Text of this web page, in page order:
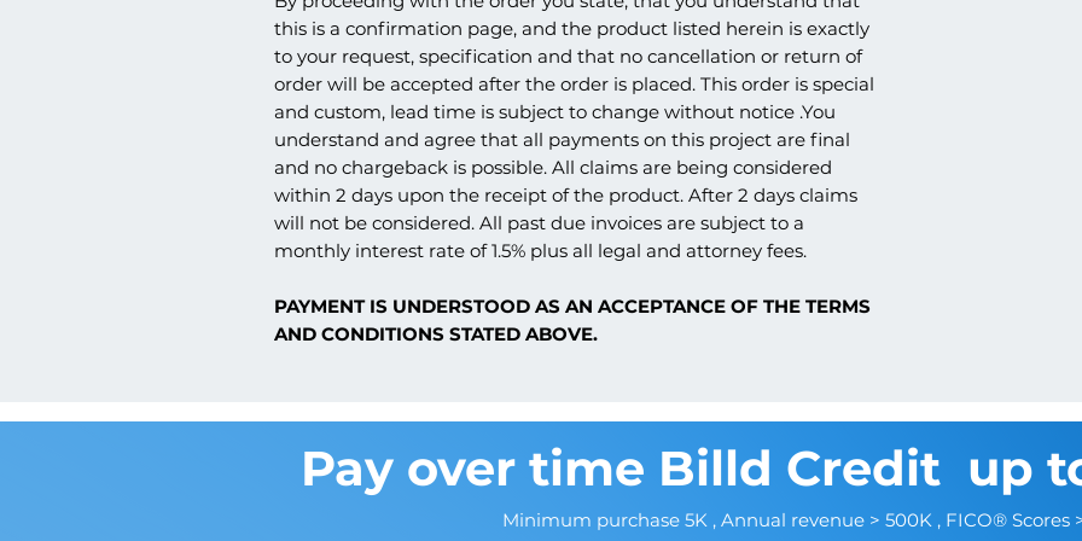
this is a confirmation page, and the product listed herein is exactly
to your request, specification and that no cancellation or return of
order will be accepted after the order is placed. This order is special
and custom, lead time is subject to change without notice .You
understand and agree that all payments on this project are final
and no chargeback is possible. All claims are being considered
within 2 days upon the receipt of the product. After 2 days claims
will not be considered. All past due invoices are subject to a
monthly interest rate of 1.5% plus all legal and attorney fees.
PAYMENT IS UNDERSTOOD AS AN ACCEPTANCE OF THE TERMS
AND CONDITIONS STATED ABOVE.
Pay over time Billd Credit up
Minimum purchase 5K , Annual revenue > 500K , FICO® Scores